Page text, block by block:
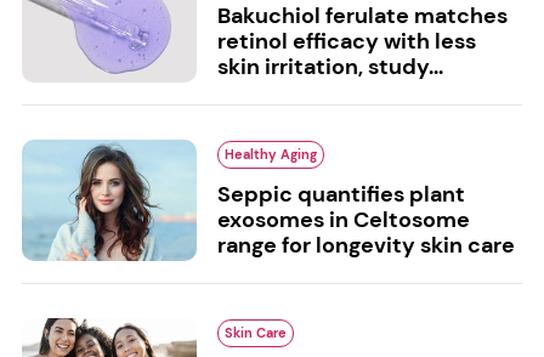
Bakuchiol ferulate matches
retinol efficacy with less
skin irritation, study...
Healthy Aging
Seppic quantifies plant
exosomes in Celtosome
range for longevity skin care
Skin Care